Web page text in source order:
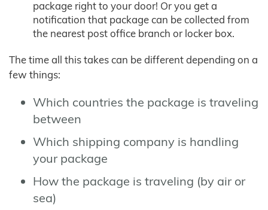
package right to your door! Or you get a
notification that package can be collected from
the nearest post office branch or locker box.
The time all this takes can be different depending on a
few things:
Which countries the package is traveling
between
Which shipping company is handling
your package
How the package is traveling (by air or
sea)